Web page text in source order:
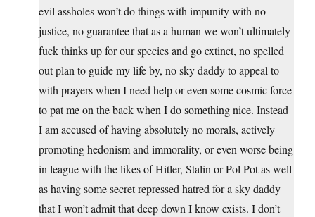
evil assholes won’t do things with impunity with no
justice, no guarantee that as a human we won’t ultimately
fuck thinks up for our species and go extinct, no spelled
out plan to guide my life by, no sky daddy to appeal to
with prayers when I need help or even some cosmic force
to pat me on the back when I do something nice. Instead
I am accused of having absolutely no morals, actively
promoting hedonism and immorality, or even worse being
in league with the likes of Hitler, Stalin or Pol Pot as well
as having some secret repressed hatred for a sky daddy
that I won’t admit that deep down I know exists. I don’t